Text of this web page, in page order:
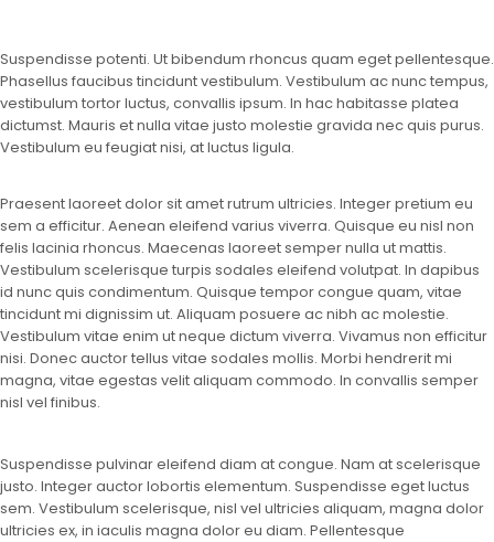
Suspendisse potenti. Ut bibendum rhoncus quam eget pellentesque.
Phasellus faucibus tincidunt vestibulum. Vestibulum ac nunc tempus,
vestibulum tortor luctus, convallis ipsum. In hac habitasse platea
dictumst. Mauris et nulla vitae justo molestie gravida nec quis purus.
Vestibulum eu feugiat nisi, at luctus ligula.
Praesent laoreet dolor sit amet rutrum ultricies. Integer pretium eu
sem a efficitur. Aenean eleifend varius viverra. Quisque eu nisl non
felis lacinia rhoncus. Maecenas laoreet semper nulla ut mattis.
Vestibulum scelerisque turpis sodales eleifend volutpat. In dapibus
id nunc quis condimentum. Quisque tempor congue quam, vitae
tincidunt mi dignissim ut. Aliquam posuere ac nibh ac molestie.
Vestibulum vitae enim ut neque dictum viverra. Vivamus non efficitur
nisi. Donec auctor tellus vitae sodales mollis. Morbi hendrerit mi
magna, vitae egestas velit aliquam commodo. In convallis semper
nisl vel finibus.
Suspendisse pulvinar eleifend diam at congue. Nam at scelerisque
justo. Integer auctor lobortis elementum. Suspendisse eget luctus
sem. Vestibulum scelerisque, nisl vel ultricies aliquam, magna dolor
ultricies ex, in iaculis magna dolor eu diam. Pellentesque